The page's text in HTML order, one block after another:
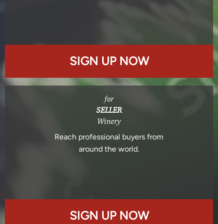
SIGN UP NOW
for
SELLER
Winery
Reach professional buyers from
around the world.
SIGN UP NOW